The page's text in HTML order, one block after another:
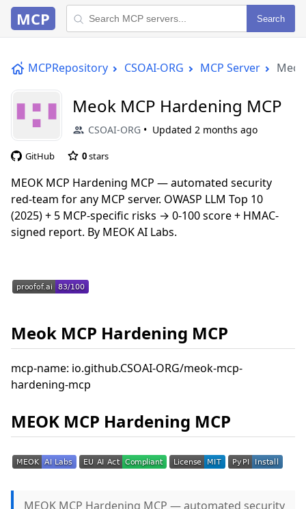
MCP Search
MCPRepository CSOAI-ORG MCP Server
Meok MCP Hardening MCP
CSOAI-ORG Updated 2 months ago
GitHub 0stars
MEOK MCP Hardening MCP — automated security
red-team for any MCP server. OWASP LLM Top 10
(2025) + 5 MCP-specific risks → 0-100 score + HMAC-
signed report. By MEOK AI Labs.
Meok MCP Hardening MCP
mcp-name: io.github.CSOAI-ORG/meok-mcp-
hardening-mcp
MEOK MCP Hardening MCP
MEOK MCP Hardening MCP — automated security